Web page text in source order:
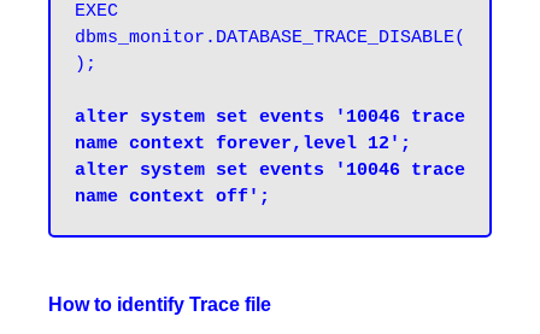
EXEC
dbms_monitor.DATABASE_TRACE_DISABLE(
);
alter system set events '10046 trace
name context forever,level 12';
alter system set events '10046 trace
How to identify Trace file